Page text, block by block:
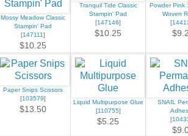
Mossy Meadow Classic
Stampin' Pad
[147111]
$10.25
Tranquil Tide Classic
Stampin' Pad
[147146]
$10.25
Powder Pink
Woven
[
Paper Snips Scissors
[103579]
$13.50
Liquid Multipurpose Glue
[110755]
$5.25
SNAIL
[